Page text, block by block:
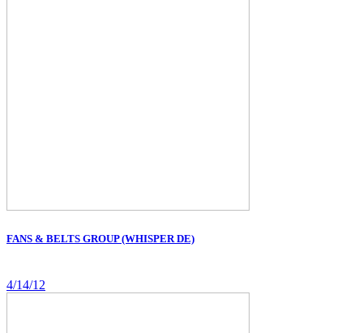
FANS & BELTS GROUP (WHISPER DE)
4/14/12